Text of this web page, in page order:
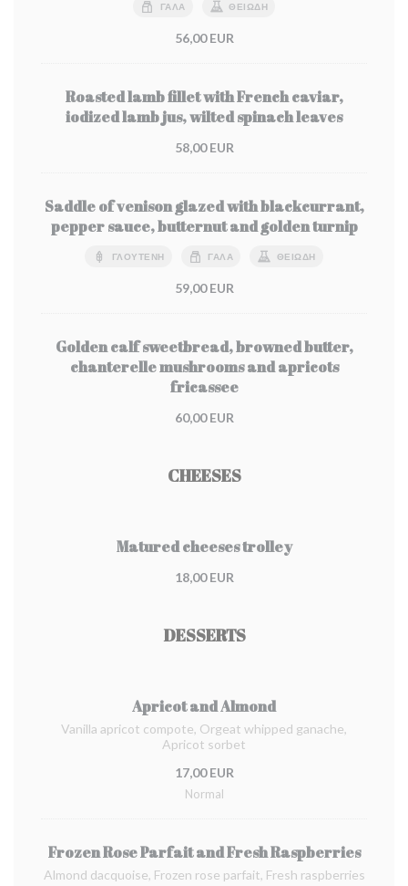
ΓΆΛΑ ΘΕΙΏΔΗ
56,00 EUR
Roasted lamb fillet with French caviar,
iodized lamb jus, wilted spinach leaves
58,00 EUR
Saddle of venison glazed with blackcurrant,
pepper sauce, butternut and golden turnip
ΓΛΟΥΤΈΝΗ ΓΆΛΑ ΘΕΙΏΔΗ
59,00 EUR
Golden calf sweetbread, browned butter,
chanterelle mushrooms and apricots
fricassee
60,00 EUR
CHEESES
Matured cheeses trolley
18,00 EUR
DESSERTS
Apricot and Almond
Vanilla apricot compote, Orgeat whipped ganache,
Apricot sorbet
17,00 EUR
Normal
Frozen Rose Parfait and Fresh Raspberries
Almond dacquoise, Frozen rose parfait, Fresh raspberries